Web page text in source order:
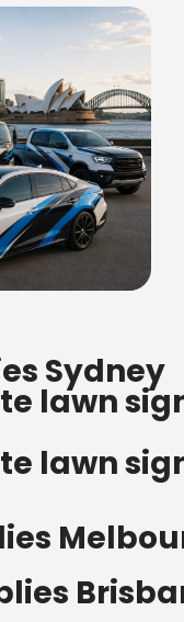
Sydney
lawn
lawn